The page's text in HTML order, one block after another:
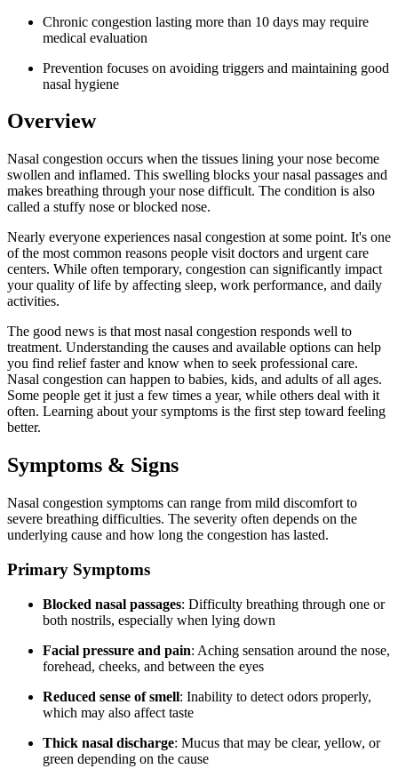
Chronic congestion lasting more than 10 days may require
medical evaluation
Prevention focuses on avoiding triggers and maintaining good
nasal hygiene
Overview
Nasal congestion occurs when the tissues lining your nose become
swollen and inflamed. This swelling blocks your nasal passages and
makes breathing through your nose difficult. The condition is also
called a stuffy nose or blocked nose.
Nearly everyone experiences nasal congestion at some point. It's one
of the most common reasons people visit doctors and urgent care
centers. While often temporary, congestion can significantly impact
your quality of life by affecting sleep, work performance, and daily
activities.
The good news is that most nasal congestion responds well to
treatment. Understanding the causes and available options can help
you find relief faster and know when to seek professional care.
Nasal congestion can happen to babies, kids, and adults of all ages.
Some people get it just a few times a year, while others deal with it
often. Learning about your symptoms is the first step toward feeling
better.
Symptoms & Signs
Nasal congestion symptoms can range from mild discomfort to
severe breathing difficulties. The severity often depends on the
underlying cause and how long the congestion has lasted.
Primary Symptoms
Blocked nasal passages: Difficulty breathing through one or
both nostrils, especially when lying down
Facial pressure and pain: Aching sensation around the nose,
forehead, cheeks, and between the eyes
Reduced sense of smell: Inability to detect odors properly,
which may also affect taste
Thick nasal discharge: Mucus that may be clear, yellow, or
green depending on the cause